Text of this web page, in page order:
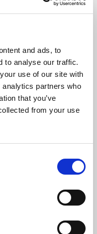
and ads, to
to analyse our traffic.
use of our site with
partners who
that you’ve
from your use
by ESM, award-
St John’s Smith Square,
part of ‘SoundState”
Hall debut under their
Jock Holden